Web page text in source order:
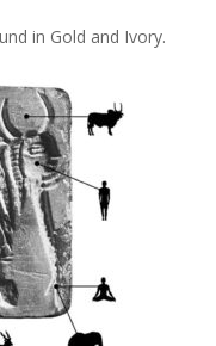
in Gold and Ivory.